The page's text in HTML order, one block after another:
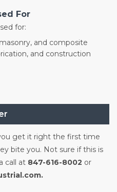
For
for:
and composite
and construction
get it right the first time
bite you. Not sure if this is
call at 847-616-8002 or